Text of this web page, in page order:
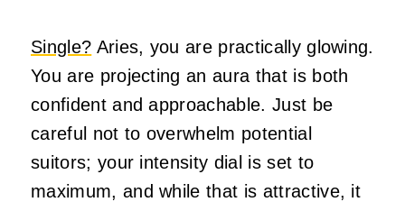
Single? Aries, you are practically glowing.
You are projecting an aura that is both
confident and approachable. Just be
careful not to overwhelm potential
suitors; your intensity dial is set to
maximum, and while that is attractive, it